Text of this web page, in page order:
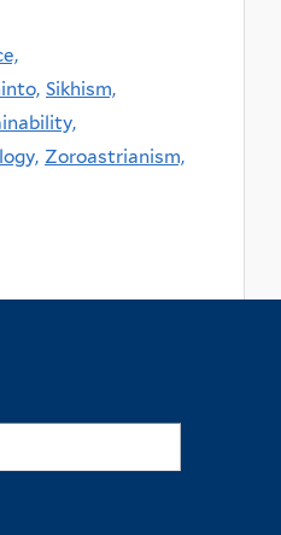
Sikhism,
Zoroastrianism,